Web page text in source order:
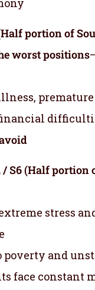
portion of
worst positions
premature
S6 (Half portion
stress
poverty and
face constant